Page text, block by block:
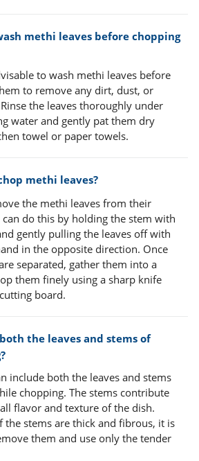
methi leaves before chopping
to wash methi leaves before
to remove any dirt, dust, or
the leaves thoroughly under
water and gently pat them dry
towel or paper towels.
methi leaves?
the methi leaves from their
can do this by holding the stem with
gently pulling the leaves off with
in the opposite direction. Once
separated, gather them into a
them finely using a sharp knife
board.
the leaves and stems of
include both the leaves and stems
chopping. The stems contribute
flavor and texture of the dish.
the stems are thick and fibrous, it is
them and use only the tender